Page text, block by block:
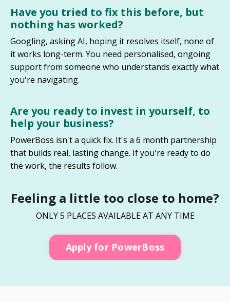
Have you tried to fix this before, but
nothing has worked?
Googling, asking AI, hoping it resolves itself, none of
it works long-term. You need personalised, ongoing
support from someone who understands exactly what
you're navigating.
Are you ready to invest in yourself, to
help your business?
PowerBoss isn't a quick fix. It's a 6 month partnership
that builds real, lasting change. If you're ready to do
the work, the results follow.
Feeling a little too close to home?
ONLY 5 PLACES AVAILABLE AT ANY TIME
Apply for PowerBoss